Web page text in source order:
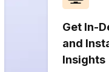
Get In-
and
Insights